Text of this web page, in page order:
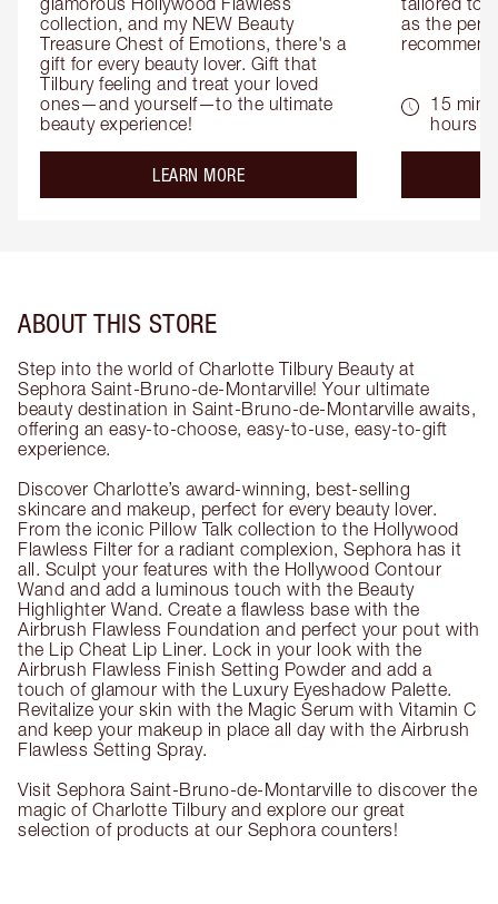
collection, and my NEW Beauty
Treasure Chest of Emotions, there's a
gift for every beauty lover. Gift that
Tilbury feeling and treat your loved
ones—and yourself—to the ultimate
beauty experience!
LEARN MOREabout the
as the
15
hours
ABOUT THIS STORE
Step into the world of Charlotte Tilbury Beauty at
Sephora Saint-Bruno-de-Montarville! Your ultimate
beauty destination in Saint-Bruno-de-Montarville awaits,
offering an easy-to-choose, easy-to-use, easy-to-gift
experience.
Discover Charlotte’s award-winning, best-selling
skincare and makeup, perfect for every beauty lover.
From the iconic Pillow Talk collection to the Hollywood
Flawless Filter for a radiant complexion, Sephora has it
all. Sculpt your features with the Hollywood Contour
Wand and add a luminous touch with the Beauty
Highlighter Wand. Create a flawless base with the
Airbrush Flawless Foundation and perfect your pout with
the Lip Cheat Lip Liner. Lock in your look with the
Airbrush Flawless Finish Setting Powder and add a
touch of glamour with the Luxury Eyeshadow Palette.
Revitalize your skin with the Magic Serum with Vitamin C
and keep your makeup in place all day with the Airbrush
Flawless Setting Spray.
Visit Sephora Saint-Bruno-de-Montarville to discover the
magic of Charlotte Tilbury and explore our great
selection of products at our Sephora counters!